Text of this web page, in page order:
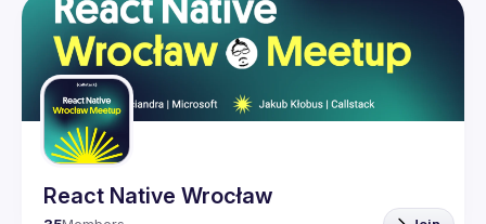
Events
Guilds
React Native Wrocław